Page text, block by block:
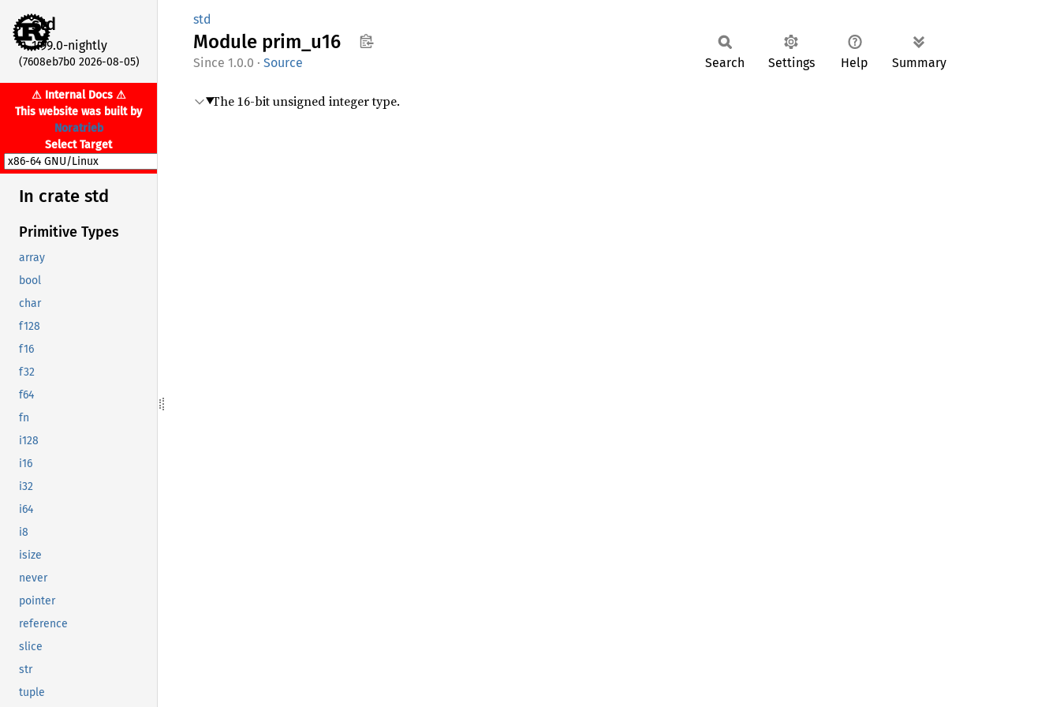
std
1.99.0-nightly
(7608eb7b0 2026-08-05)
⚠ Internal Docs ⚠
This website was built by
Noratrieb
Select Target
In crate std
Primitive Types
array
bool
char
f128
f16
f32
f64
fn
i128
i16
i32
i64
i8
isize
never
pointer
reference
slice
str
tuple
std
Module prim_ u16
1.0.0 · Source Search Settings Help Summary
The 16-bit unsigned integer type.